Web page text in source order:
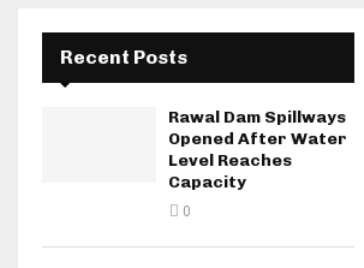
Recent Posts
Rawal Dam Spillways
Opened After Water
Level Reaches
Capacity
0